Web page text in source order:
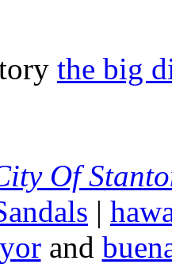
the big
Of
|
and